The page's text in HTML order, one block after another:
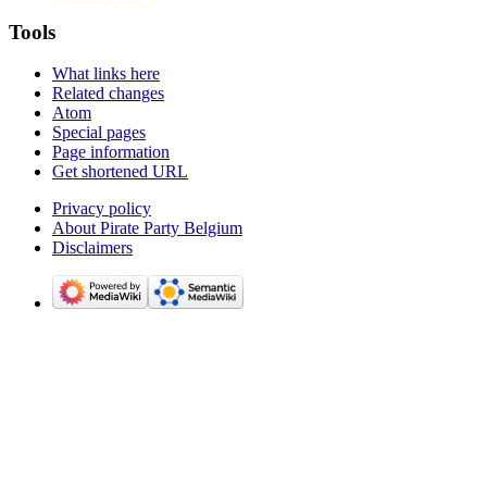
Tools
What links here
Related changes
Atom
Special pages
Page information
Get shortened URL
Privacy policy
About Pirate Party Belgium
Disclaimers